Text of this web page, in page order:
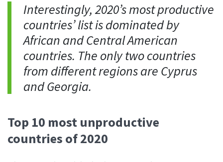
Interestingly, 2020’s most productive
countries’ list is dominated by
African and Central American
countries. The only two countries
from different regions are Cyprus
and Georgia.
Top 10 most unproductive
countries of 2020